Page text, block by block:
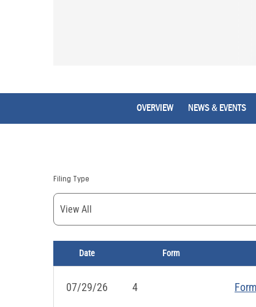
OVERVIEW NEWS & EVENTS
Filing Type
Date Form
07/29/26 4